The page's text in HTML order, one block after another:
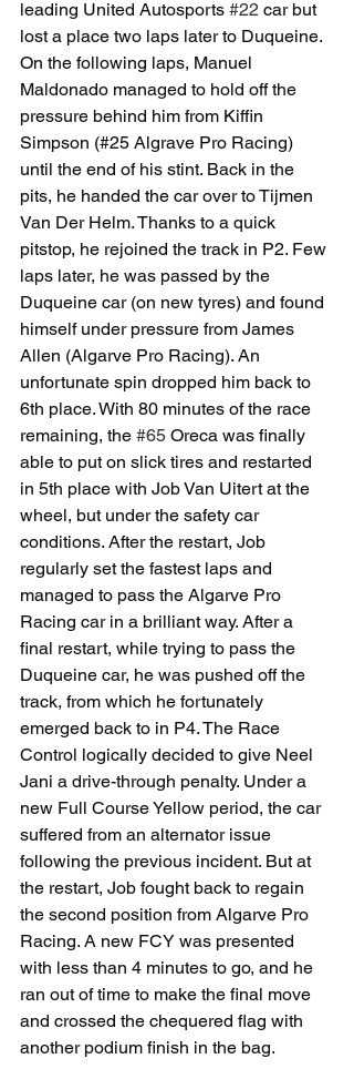
leading United Autosports #22 car but
lost a place two laps later to Duqueine.
On the following laps, Manuel
Maldonado managed to hold off the
pressure behind him from Kiffin
Simpson (#25 Algrave Pro Racing)
until the end of his stint. Back in the
pits, he handed the car over to Tijmen
Van Der Helm. Thanks to a quick
pitstop, he rejoined the track in P2. Few
laps later, he was passed by the
Duqueine car (on new tyres) and found
himself under pressure from James
Allen (Algarve Pro Racing). An
unfortunate spin dropped him back to
6th place. With 80 minutes of the race
remaining, the #65 Oreca was finally
able to put on slick tires and restarted
in 5th place with Job Van Uitert at the
wheel, but under the safety car
conditions. After the restart, Job
regularly set the fastest laps and
managed to pass the Algarve Pro
Racing car in a brilliant way. After a
final restart, while trying to pass the
Duqueine car, he was pushed off the
track, from which he fortunately
emerged back to in P4. The Race
Control logically decided to give Neel
Jani a drive-through penalty. Under a
new Full Course Yellow period, the car
suffered from an alternator issue
following the previous incident. But at
the restart, Job fought back to regain
the second position from Algarve Pro
Racing. A new FCY was presented
with less than 4 minutes to go, and he
ran out of time to make the final move
and crossed the chequered flag with
another podium finish in the bag.